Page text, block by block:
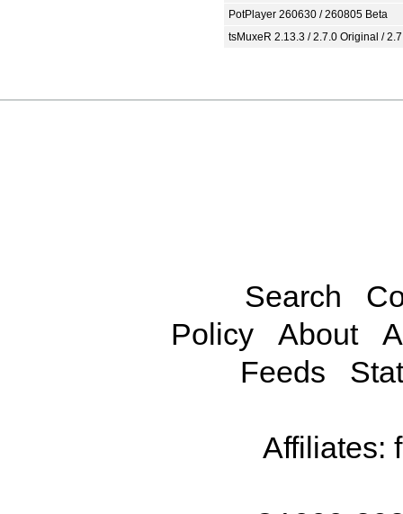
PotPlayer 260630 / 260805 Beta
tsMuxeR 2.13.3 / 2.7.0 Original /
Search
Policy
About
Feeds
Affiliates: